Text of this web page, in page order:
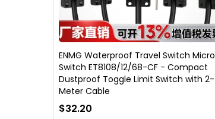
ENMG Waterproof Travel Switch Micro
Switch ET8108/12/68-CF - Compact
Dustproof Toggle Limit Switch with 2-
Meter Cable
$32.20